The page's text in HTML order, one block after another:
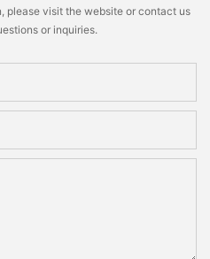
please visit the website or contact us
or inquiries.